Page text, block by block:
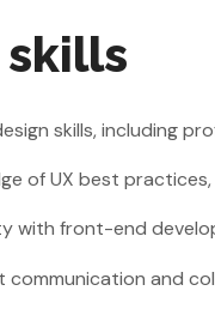
skills, including
of UX best
with front-end
communication and